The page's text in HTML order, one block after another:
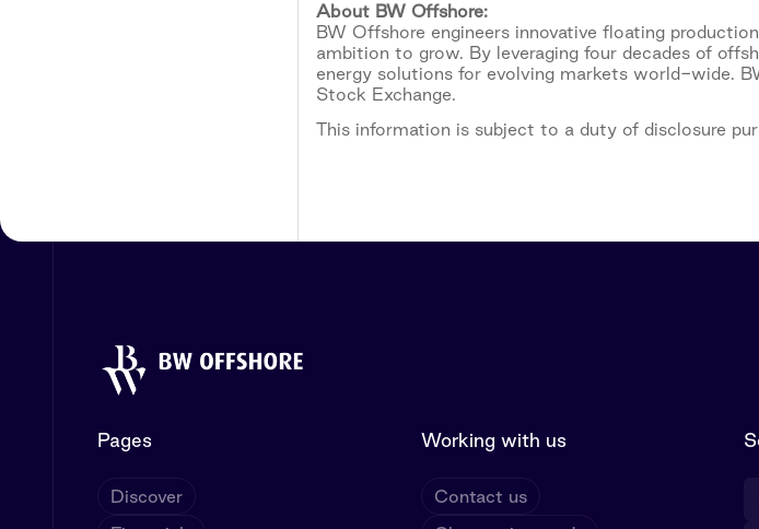
About BW Offshore:
BW Offshore engineers innovative floating
ambition to grow. By leveraging four decades of
energy solutions for evolving markets world-wide.
Stock Exchange.
This information is subject to a duty of disclosure
Pages
Discover
Working with us
Contact us